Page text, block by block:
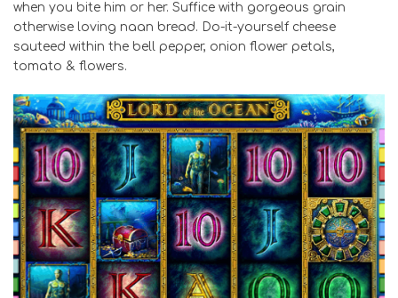
when you bite him or her. Suffice with gorgeous grain
otherwise loving naan bread. Do-it-yourself cheese
sauteed within the bell pepper, onion flower petals,
tomato & flowers.